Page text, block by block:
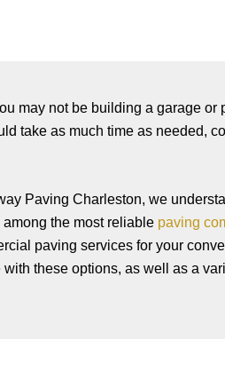
may not be building a garage or
take as much time as needed,
Paving Charleston, we
among the most reliable paving
paving services for your
these options, as well as a